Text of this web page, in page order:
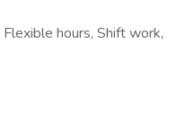
hours, Shift work,